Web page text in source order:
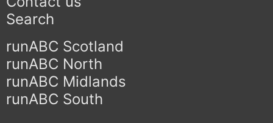
Search
runABC Scotland
runABC North
runABC Midlands
runABC South